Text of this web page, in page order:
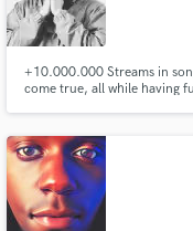
+10.000.000 Streams in
come true, all while having